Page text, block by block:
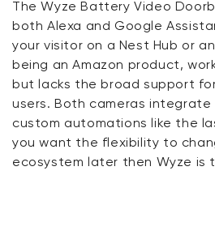
The Wyze Battery Video
both Alexa and Google
your visitor on a Nest Hub or an
being an Amazon product,
but lacks the broad support
users. Both cameras integrate
custom automations like the
you want the flexibility to
ecosystem later then Wyze is